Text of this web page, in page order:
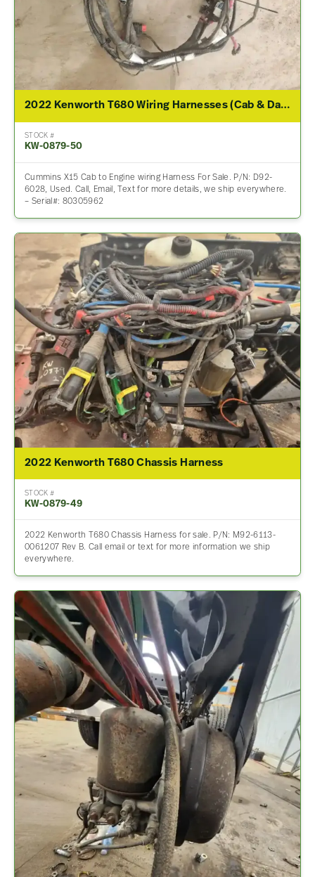
2022 Kenworth T680 Wiring Harnesses (Cab & Dash)
STOCK #
KW-0879-50
Cummins X15 Cab to Engine wiring Harness For Sale. P/N: D92-
6028, Used. Call, Email, Text for more details, we ship everywhere.
– Serial#: 80305962
2022 Kenworth T680 Chassis Harness
STOCK #
KW-0879-49
2022 Kenworth T680 Chassis Harness for sale. P/N: M92-6113-
0061207 Rev B. Call email or text for more information we ship
everywhere.